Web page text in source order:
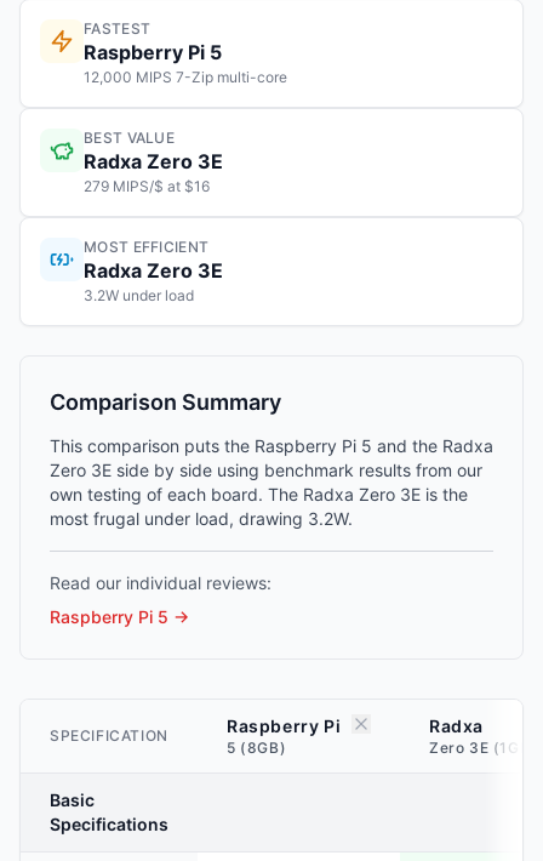
FASTEST
Raspberry Pi 5
12,000 MIPS 7-Zip multi-core
BEST VALUE
Radxa Zero 3E
279 MIPS/$ at $16
MOST EFFICIENT
Radxa Zero 3E
3.2W under load
Comparison Summary
This comparison puts the Raspberry Pi 5 and the Radxa
Zero 3E side by side using benchmark results from our
own testing of each board. The Radxa Zero 3E is the
most frugal under load, drawing 3.2W.
Read our individual reviews:
Raspberry Pi 5 →
SPECIFICATION Raspberry Pi
5 (8GB)
Radxa
Zero 3E (1GB)
Basic
Specifications